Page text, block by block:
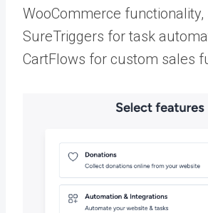
WooCommerce functionality,
SureTriggers for task
CartFlows for custom sales